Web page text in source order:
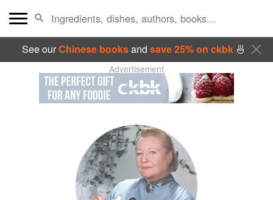
See ourChinese booksand save 25% on ckbk🍜
Advertisement